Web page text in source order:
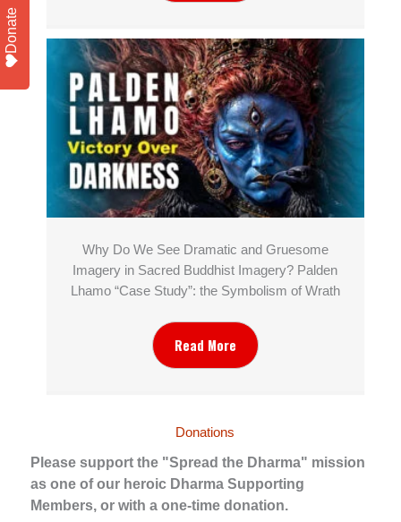
Why Do We See Dramatic and Gruesome
Imagery in Sacred Buddhist Imagery? Palden
Lhamo “Case Study”: the Symbolism of Wrath
Read More
Donations
Please support the "Spread the Dharma" mission
as one of our heroic Dharma Supporting
Members, or with a one-time donation.
Donate